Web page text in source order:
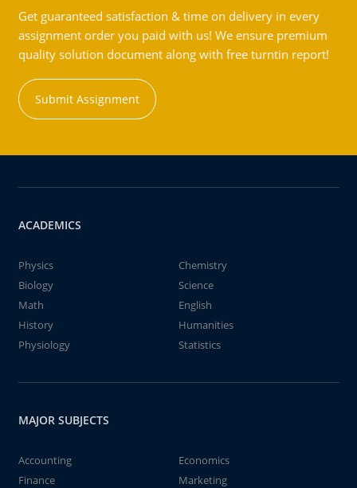
Get guaranteed satisfaction & time on delivery in every
assignment order you paid with us! We ensure premium
quality solution document along with free turntin report!
Submit Assignment
ACADEMICS
Physics
Chemistry
Biology
Science
Math
English
History
Humanities
Physiology
Statistics
MAJOR SUBJECTS
Accounting
Economics
Finance
Marketing